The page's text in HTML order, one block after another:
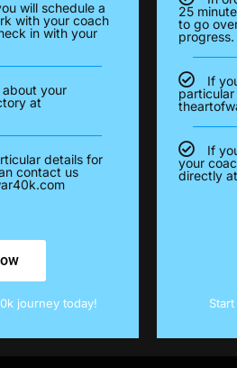
will schedule a
with your coach
in with your
your
at
details for
contact us
journey today!
25
to go
progress.
If
If
your
directly at